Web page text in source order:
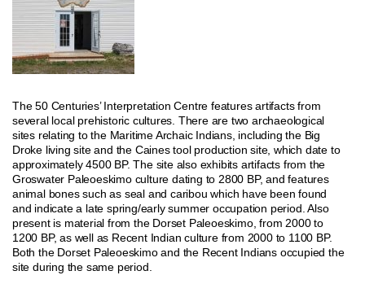
The 50 Centuries’ Interpretation Centre features artifacts from
several local prehistoric cultures. There are two archaeological
sites relating to the Maritime Archaic Indians, including the Big
Droke living site and the Caines tool production site, which date to
approximately 4500 BP. The site also exhibits artifacts from the
Groswater Paleoeskimo culture dating to 2800 BP, and features
animal bones such as seal and caribou which have been found
and indicate a late spring/early summer occupation period. Also
present is material from the Dorset Paleoeskimo, from 2000 to
1200 BP, as well as Recent Indian culture from 2000 to 1100 BP.
Both the Dorset Paleoeskimo and the Recent Indians occupied the
site during the same period.